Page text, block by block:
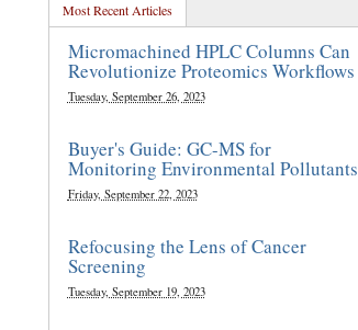
Most Recent Articles
Micromachined HPLC Columns Can
Revolutionize Proteomics Workflows
Tuesday, September 26, 2023
Buyer's Guide: GC-MS for
Monitoring Environmental Pollutants
Friday, September 22, 2023
Refocusing the Lens of Cancer
Screening
Tuesday, September 19, 2023